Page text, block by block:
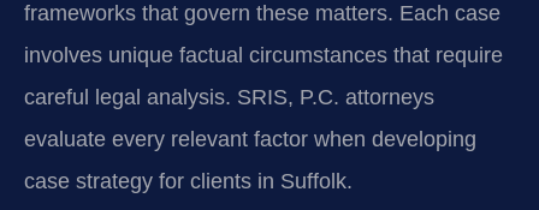
frameworks that govern these matters. Each case
involves unique factual circumstances that require
careful legal analysis. SRIS, P.C. attorneys
evaluate every relevant factor when developing
case strategy for clients in Suffolk.